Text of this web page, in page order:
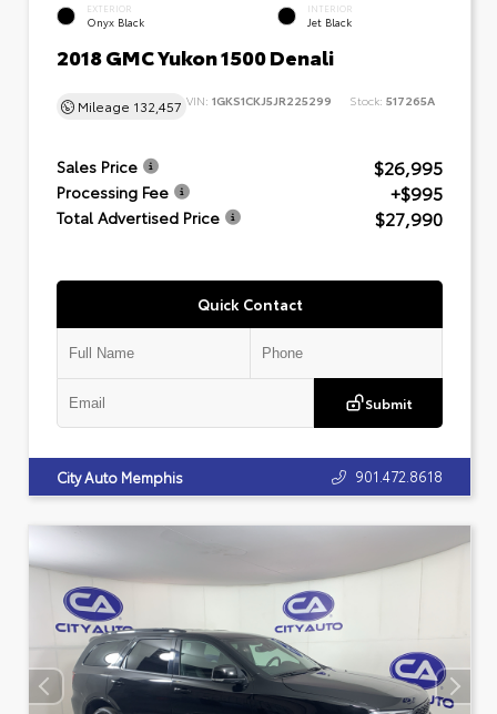
EXTERIOR
Onyx Black
INTERIOR
Jet Black
2018 GMC Yukon 1500 Denali
Mileage 132,457 VIN: 1GKS1CKJ5JR225299 Stock: 517265A
Sales Price $26,995
Processing Fee +$995
Total Advertised Price $27,990
Quick Contact
Submit
City Auto Memphis 901.472.8618